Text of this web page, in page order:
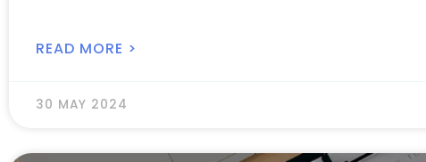
READ MORE >
30 MAY 2024